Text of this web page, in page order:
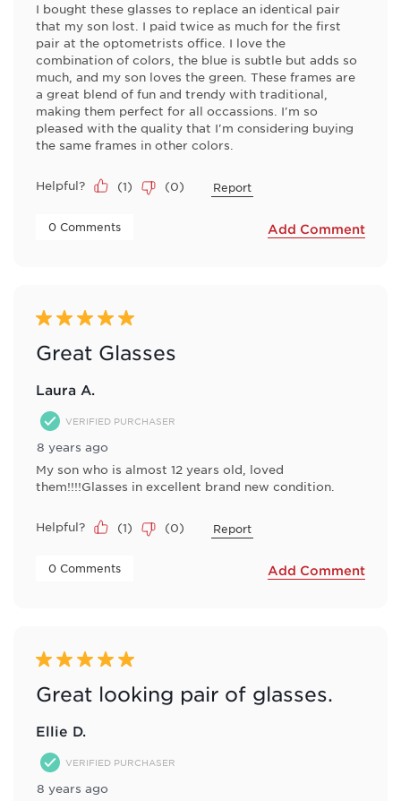
I bought these glasses to replace an identical pair
that my son lost. I paid twice as much for the first
pair at the optometrists office. I love the
combination of colors, the blue is subtle but adds so
much, and my son loves the green. These frames are
a great blend of fun and trendy with traditional,
making them perfect for all occassions. I'm so
pleased with the quality that I'm considering buying
the same frames in other colors.
Helpful? (1) (0) Report
0 Comments Add Comment
5 out of 5 stars.
Great Glasses
Laura A.
VERIFIED PURCHASER
8 years ago
My son who is almost 12 years old, loved
them!!!!Glasses in excellent brand new condition.
Helpful? (1) (0) Report
0 Comments Add Comment
5 out of 5 stars.
Great looking pair of glasses.
Ellie D.
VERIFIED PURCHASER
8 years ago